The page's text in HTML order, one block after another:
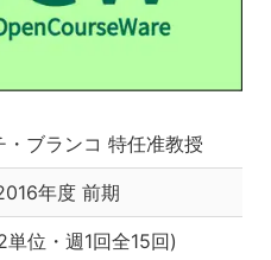
・ブランコ 特任准教授
年度 前期
単位 ・ 週1回全15回)